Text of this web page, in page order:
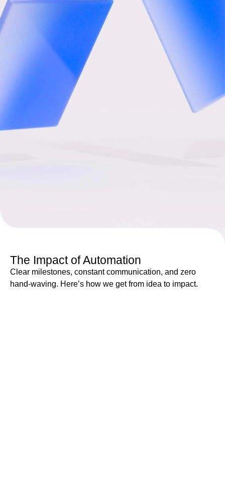
The Impact of Automation
Clear milestones, constant communication, and zero
hand-waving. Here’s how we get from idea to impact.